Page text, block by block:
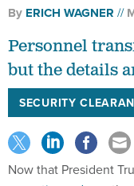
By ERICH WAGNER
Personnel
but the details
SECURITY
Now that President